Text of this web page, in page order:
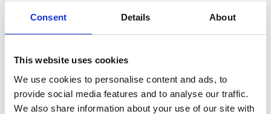
Consent Details About
This website uses cookies
We use cookies to personalise content and ads, to
provide social media features and to analyse our traffic.
We also share information about your use of our site with
playlist that ensures everyone around
brims with good spirits!
Ammos Beach Bar (10:00-01:00, with a
la carte menu from 11:00-17:30, extra
charge)